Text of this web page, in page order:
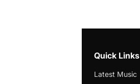
Quick Links
Latest Music